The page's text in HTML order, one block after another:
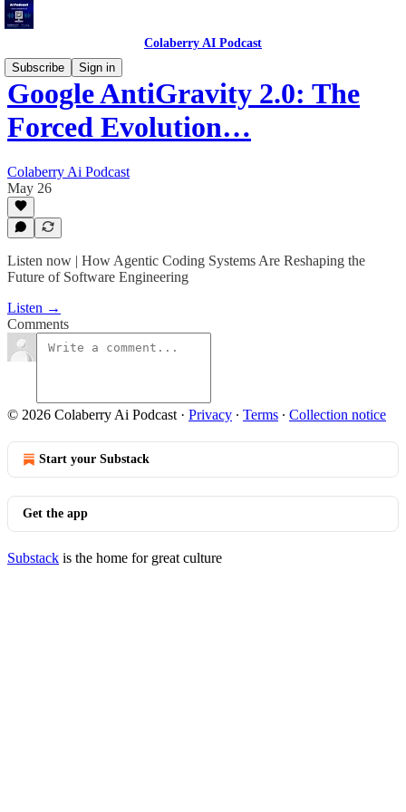
Colaberry AI Podcast
Subscribe
Sign in
Google AntiGravity 2.0: The
Forced Evolution…
Colaberry Ai Podcast
May 26
Listen now | How Agentic Coding Systems Are Reshaping the
Future of Software Engineering
Listen →
Comments
© 2026 Colaberry Ai Podcast · Privacy ∙ Terms ∙ Collection notice
Start your Substack
Get the app
Substack is the home for great culture